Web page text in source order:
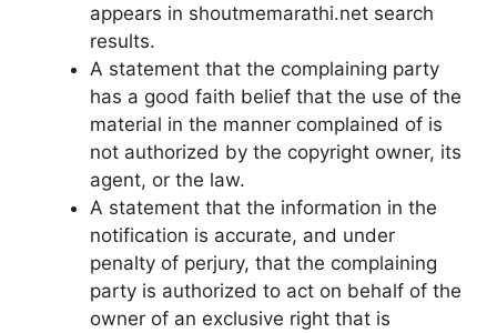
appears in shoutmemarathi.net search
results.
A statement that the complaining party
has a good faith belief that the use of the
material in the manner complained of is
not authorized by the copyright owner, its
agent, or the law.
A statement that the information in the
notification is accurate, and under
penalty of perjury, that the complaining
party is authorized to act on behalf of the
owner of an exclusive right that is